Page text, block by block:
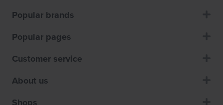
Popular brands
Popular pages
Customer service
About us